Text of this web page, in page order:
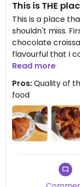
This is THE
This is a place
shouldn't miss.
chocolate
flavourful that I
their strawberry
had in years. I
Read more
Pros:Quality of
food